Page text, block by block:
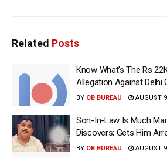
Related Posts
Know What’s The Rs
Allegation Against Delhi
BY OB BUREAU AUGUST
Son-In-Law Is Much
Discovers; Gets Him
BY OB BUREAU AUGUST